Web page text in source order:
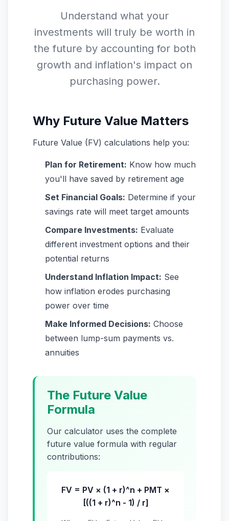
Understand what your
investments will truly be worth in
the future by accounting for both
growth and inflation's impact on
purchasing power.
Why Future Value Matters
Future Value (FV) calculations help you:
Plan for Retirement: Know how much
you'll have saved by retirement age
Set Financial Goals: Determine if your
savings rate will meet target amounts
Compare Investments: Evaluate
different investment options and their
potential returns
Understand Inflation Impact: See
how inflation erodes purchasing
power over time
Make Informed Decisions: Choose
between lump-sum payments vs.
annuities
The Future Value
Formula
Our calculator uses the complete
future value formula with regular
contributions:
FV = PV × (1 + r)^n + PMT ×
[((1 + r)^n - 1) / r]